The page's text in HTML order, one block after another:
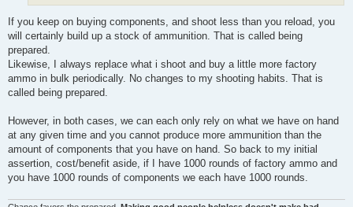
If you keep on buying components, and shoot less than you reload, you
will certainly build up a stock of ammunition. That is called being
prepared.
Likewise, I always replace what i shoot and buy a little more factory
ammo in bulk periodically. No changes to my shooting habits. That is
called being prepared.
However, in both cases, we can each only rely on what we have on hand
at any given time and you cannot produce more ammunition than the
amount of components that you have on hand. So back to my initial
assertion, cost/benefit aside, if I have 1000 rounds of factory ammo and
you have 1000 rounds of components we each have 1000 rounds.